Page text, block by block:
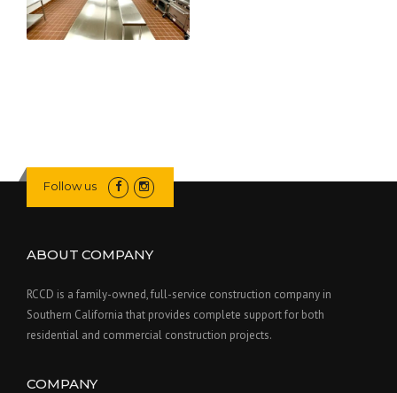
Follow us
ABOUT COMPANY
RCCD is a family-owned, full-service construction company in
Southern California that provides complete support for both
residential and commercial construction projects.
COMPANY